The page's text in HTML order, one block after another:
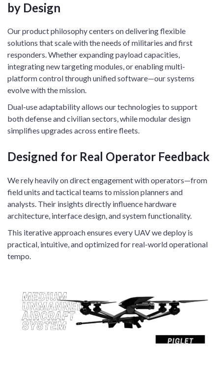
by Design
Our product philosophy centers on delivering flexible
solutions that scale with the needs of militaries and first
responders. Whether expanding payload capacities,
integrating new targeting modules, or enabling multi-
platform control through unified software—our systems
evolve with the mission.
Dual-use adaptability allows our technologies to support
both defense and civilian sectors, while modular design
simplifies upgrades across entire fleets.
Designed for Real Operator Feedback
We rely heavily on direct engagement with operators—from
field units and tactical teams to mission planners and
analysts. Their insights directly influence hardware
architecture, interface design, and system functionality.
This iterative approach ensures every UAV we deploy is
practical, intuitive, and optimized for real-world operational
tempo.